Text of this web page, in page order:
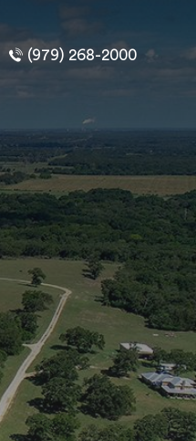
(979) 268-2000